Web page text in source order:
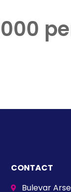
CONTACT
Bulevar